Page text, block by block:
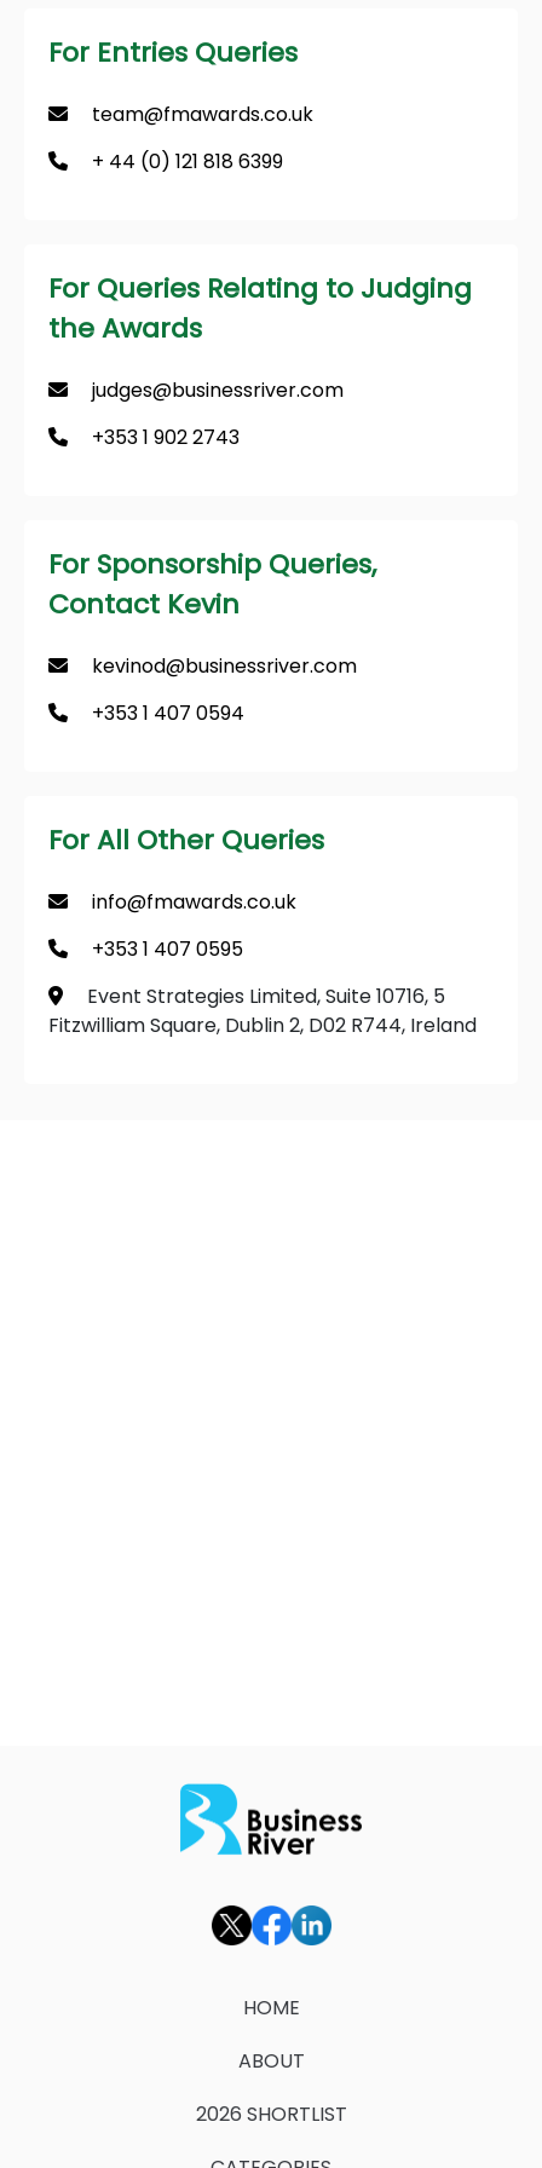
For Entries Queries
team@fmawards.co.uk
+ 44 (0) 121 818 6399
For Queries Relating to Judging
the Awards
judges@businessriver.com
+353 1 902 2743
For Sponsorship Queries,
Contact Kevin
kevinod@businessriver.com
+353 1 407 0594
For All Other Queries
info@fmawards.co.uk
+353 1 407 0595
Event Strategies Limited, Suite 10716, 5
Fitzwilliam Square, Dublin 2, D02 R744, Ireland
HOME
ABOUT
2026 SHORTLIST